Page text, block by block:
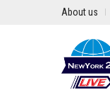
About us